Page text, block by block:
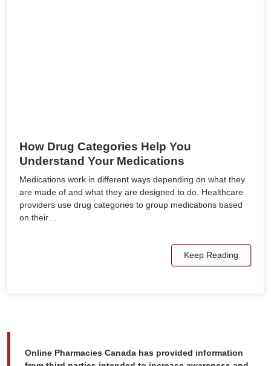
How Drug Categories Help You
Understand Your Medications
Medications work in different ways depending on what they
are made of and what they are designed to do. Healthcare
providers use drug categories to group medications based
on their…
Keep Reading
Online Pharmacies Canada has provided information